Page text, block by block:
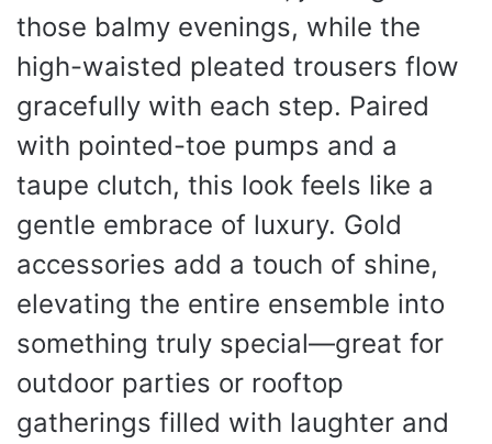
those balmy evenings, while the
high-waisted pleated trousers flow
gracefully with each step. Paired
with pointed-toe pumps and a
taupe clutch, this look feels like a
gentle embrace of luxury. Gold
accessories add a touch of shine,
elevating the entire ensemble into
something truly special—great for
outdoor parties or rooftop
gatherings filled with laughter and